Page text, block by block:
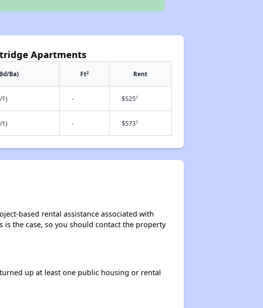
Apartments
Ba) Ft2 Rent
1) - $525†
1) - $573†
based rental assistance associated with
the case, so you should contact the property
up at least one public housing or rental